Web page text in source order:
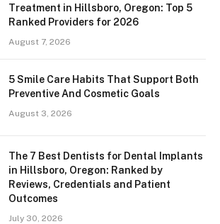
Treatment in Hillsboro, Oregon: Top 5
Ranked Providers for 2026
August 7, 2026
5 Smile Care Habits That Support Both
Preventive And Cosmetic Goals
August 3, 2026
The 7 Best Dentists for Dental Implants
in Hillsboro, Oregon: Ranked by
Reviews, Credentials and Patient
Outcomes
July 30, 2026